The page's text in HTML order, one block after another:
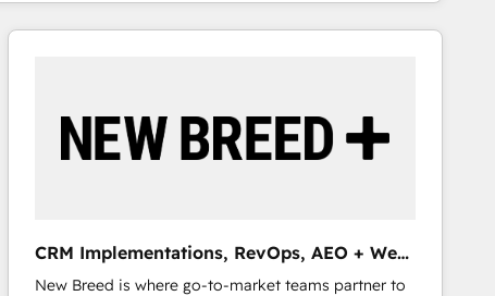
CRM Implementations, RevOps, AEO + Web,
Demand Gen
New Breed is where go-to-market teams partner to